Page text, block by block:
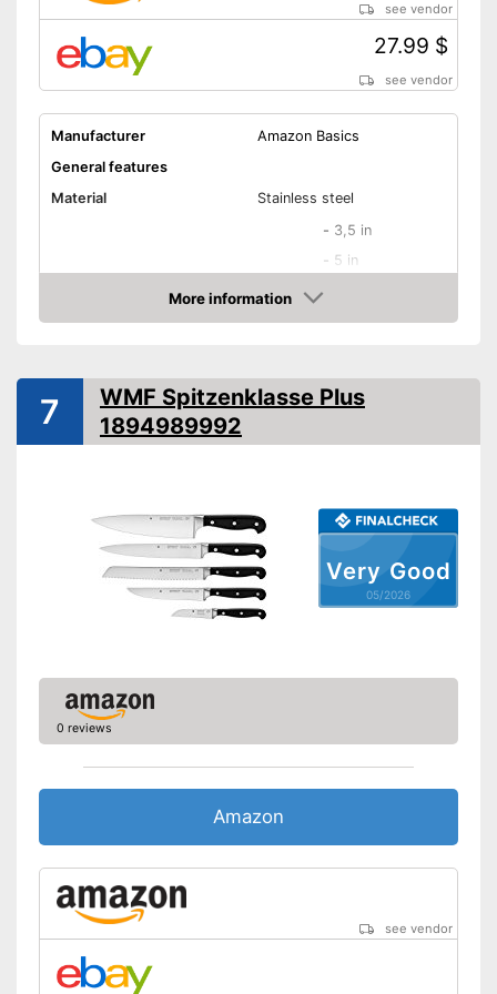
see vendor
27.99 $
see vendor
Manufacturer
Amazon Basics
General features
Material
Stainless steel
Blade length
- 3,5 in
- 5 in
- 7 in
Colour
Black, Silver
Weight
68,5 oz
Product properties
Dishwasher-safe
Anti-rust
Corrosion resistant
Ergonomic
Advantages
Shipping (Amazon)
see vendor
More information
Amazon
Very Good
05/2026
7
WMF Spitzenklasse Plus
1894989992
0 reviews
Amazon
see vendor